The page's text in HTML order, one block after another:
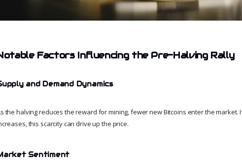
Factors Influencing the Pre-Halving Rally
and Demand Dynamics
the halving reduces the reward for mining, fewer new Bitcoins enter the
this scarcity can drive up the price.
Sentiment